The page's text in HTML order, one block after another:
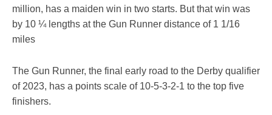
million, has a maiden win in two starts. But that win was
by 10 ¼ lengths at the Gun Runner distance of 1 1/16
miles
The Gun Runner, the final early road to the Derby qualifier
of 2023, has a points scale of 10-5-3-2-1 to the top five
finishers.